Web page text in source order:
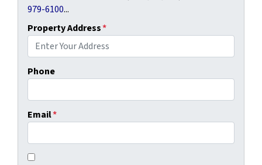
979-6100...
Property Address*
Phone
Email*